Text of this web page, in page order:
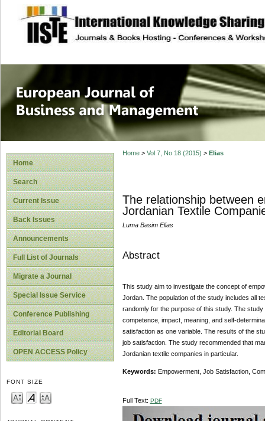
site description
European
Management
Home
Search
Current Issue
Back Issues
Announcements
Full List of Journals
Migrate a Journal
Special Issue Service
Conference Publishing
Editorial Board
OPEN ACCESS Policy
FONT SIZE
Home> Vol 7, No 18 (2015) > Elias
The relationship between
Jordanian Textile
Luma Basim Elias
Abstract
This study aim to investigate the concept of
Jordan. The population of the study includes all
randomly for the purpose of this study. The
competence, impact, meaning, and self-
satisfaction as one variable. The results of the
job satisfaction. The study recommended that
Jordanian textile companies in particular.
Keywords: Empowerment, Job Satisfaction,
Full Text: PDF